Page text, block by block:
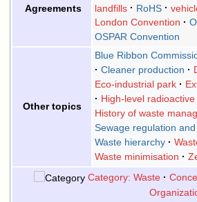
Agreements
landfills
RoHS
London Convention
OSPAR Convention
Other topics
Blue Ribbon
Cleaner production
Eco-industrial park
High-level
History of waste
Sewage regulation
Waste hierarchy
Waste minimisation
Category: Waste